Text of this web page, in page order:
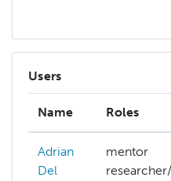
Users
Name Roles
Adrian
Del
mentor